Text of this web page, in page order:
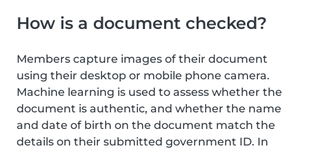
How is a document checked?
Members capture images of their document
using their desktop or mobile phone camera.
Machine learning is used to assess whether the
document is authentic, and whether the name
and date of birth on the document match the
details on their submitted government ID. In